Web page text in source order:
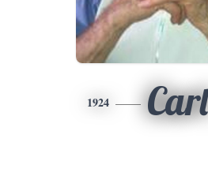
1924 Carl